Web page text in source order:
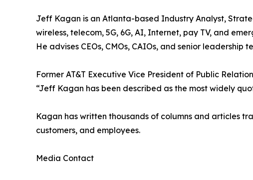
Jeff Kagan is an Atlanta-based Industry Analyst,
wireless, telecom, 5G, 6G, AI, Internet, pay TV, and
He advises CEOs, CMOs, CAIOs, and senior
Former AT&T Executive Vice President of Public
“Jeff Kagan has been described as the most widely
Kagan has written thousands of columns and articles
customers, and employees.
Media Contact